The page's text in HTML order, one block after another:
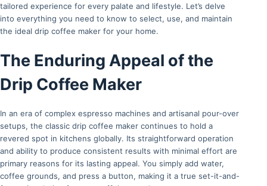
tailored experience for every palate and lifestyle. Let’s delve
into everything you need to know to select, use, and maintain
the ideal drip coffee maker for your home.
The Enduring Appeal of the
Drip Coffee Maker
In an era of complex espresso machines and artisanal pour-over
setups, the classic drip coffee maker continues to hold a
revered spot in kitchens globally. Its straightforward operation
and ability to produce consistent results with minimal effort are
primary reasons for its lasting appeal. You simply add water,
coffee grounds, and press a button, making it a true set-it-and-